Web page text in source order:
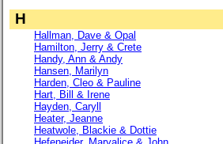
H
Hallman, Dave & Opal
Hamilton, Jerry & Crete
Handy, Ann & Andy
Hansen, Marilyn
Harden, Cleo & Pauline
Hart, Bill & Irene
Hayden, Caryll
Heater, Jeanne
Heatwole, Blackie & Dottie